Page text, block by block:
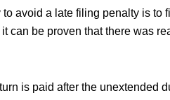
avoid a late filing penalty is to
can be proven that there was
is paid after the unextended